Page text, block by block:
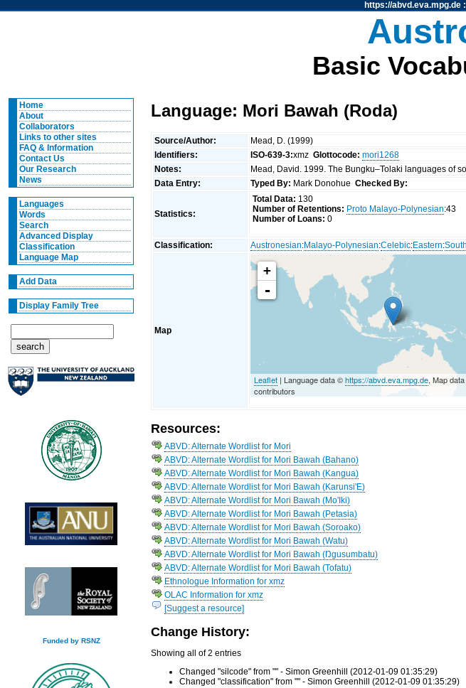
https://abvd.eva.mpg.de:
Basic
Home
About
Collaborators
Links to other sites
FAQ & Information
Contact Us
Our Research
News
Languages
Words
Search
Advanced Display
Classification
Language Map
Add Data
Display Family Tree
Funded by RSNZ
Language: Mori Bawah (Roda)
Source/Author:
Mead, D. (1999)
Identifiers:
ISO-639-3:xmzGlottocode: mori1268
Notes:
Mead, David. 1999. The Bungku–Tolaki languages of
Data Entry:
Typed By: Mark DonohueChecked By:
Statistics:
Total Data: 130
Number of Retentions: Proto Malayo-Polynesian:43
Number of Loans: 0
Classification: Austronesian:Malayo-Polynesian:Celebic:Eastern:
Map
+
-
Leaflet | Language data ©https://abvd.eva.mpg.de, Map
contributors
Resources:
ABVD: Alternate Wordlist for Mori
ABVD: Alternate Wordlist for Mori Bawah (Bahano)
ABVD: Alternate Wordlist for Mori Bawah (Kangua)
ABVD: Alternate Wordlist for Mori Bawah (Karunsi'E)
ABVD: Alternate Wordlist for Mori Bawah (Mo'Iki)
ABVD: Alternate Wordlist for Mori Bawah (Petasia)
ABVD: Alternate Wordlist for Mori Bawah (Soroako)
ABVD: Alternate Wordlist for Mori Bawah (Watu)
ABVD: Alternate Wordlist for Mori Bawah (Ŋgusumbatu)
ABVD: Alternate Wordlist for Mori Bawah (Tofatu)
Ethnologue Information for xmz
OLAC Information for xmz
[Suggest a resource]
Change History:
Showing all of 2 entries
Changed "silcode" from "" - Simon Greenhill (2012-01-09 01:35:29)
Changed "classification" from "" - Simon Greenhill (2012-01-09 01:35:29)